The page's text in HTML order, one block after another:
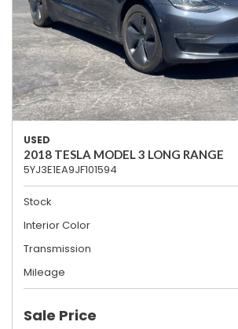
USED
2018 TESLA MODEL 3 LONG RANGE
5YJ3E1EA9JF101594
Stock
Interior Color
Transmission
Mileage
Sale Price